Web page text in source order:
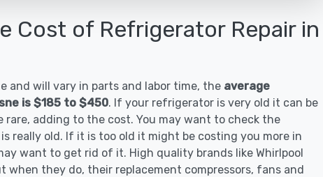
Cost of Refrigerator Repair in
and will vary in parts and labor time, the average
is $185 to $450. If your refrigerator is very old it can be
rare, adding to the cost. You may want to check the
really old. If it is too old it might be costing you more in
want to get rid of it. High quality brands like Whirlpool
when they do, their replacement compressors, fans and